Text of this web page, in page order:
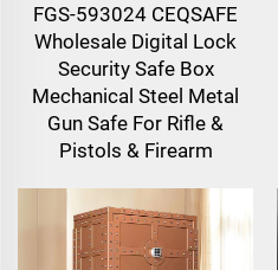
FGS-593024 CEQSAFE
Wholesale Digital Lock
Security Safe Box
Mechanical Steel Metal
Gun Safe For Rifle &
Pistols & Firearm